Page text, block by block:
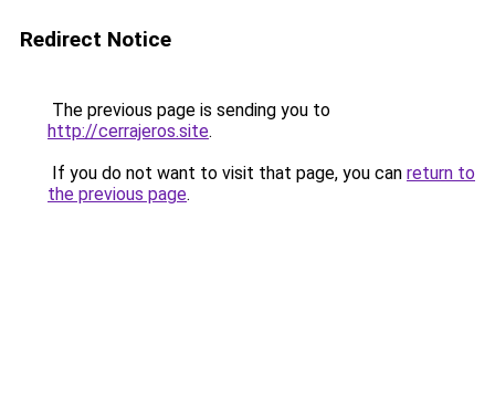
Redirect Notice
The previous page is sending you to
http://cerrajeros.site.
If you do not want to visit that page, you can return to
the previous page.